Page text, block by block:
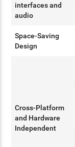
interfaces and
audio
Space-Saving
Design
Cross-Platform
and Hardware
Independent